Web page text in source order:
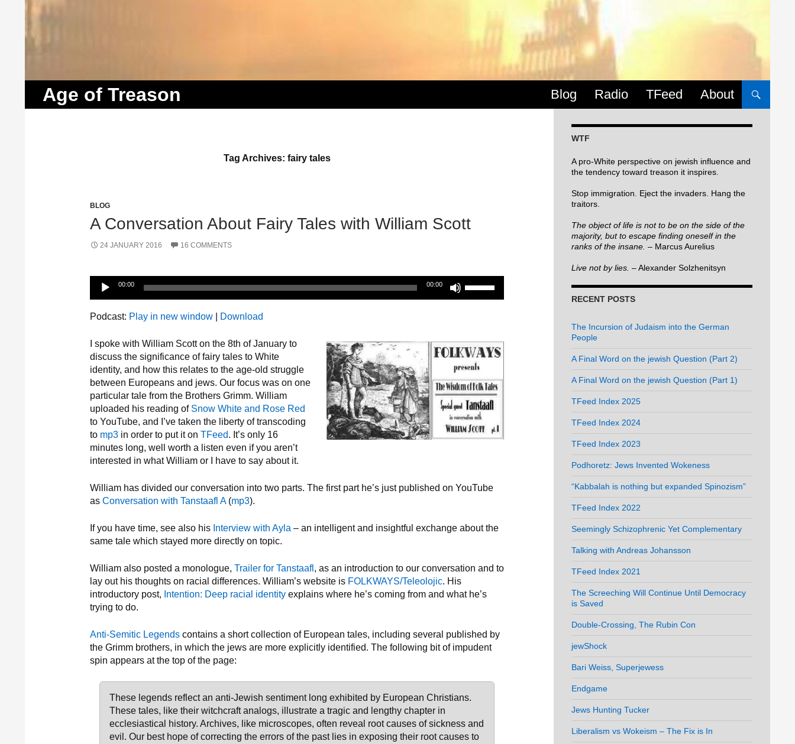
Age of Treason
Search Skip to content
Blog Radio TFeed About
Tag Archives: fairy tales
BLOG
A Conversation About Fairy Tales with William Scott
24 JANUARY 2016 16 COMMENTS
Audio
Player
00:00 00:00
increase
or
decrease
volume.
Podcast: Play in new window Download
I spoke with William Scott on the 8th of January to
discuss the significance of fairy tales to White
identity, and how this relates to the age-old struggle
between Europeans and jews. Our focus was on one
particular tale from the Brothers Grimm. William
uploaded his reading of Snow White and Rose Red
to YouTube, and I’ve taken the liberty of transcoding
to mp3 in order to put it on TFeed. It’s only 16
minutes long, well worth a listen even if you aren’t
interested in what William or I have to say about it.
William has divided our conversation into two parts. The first part he’s just published on YouTube
as Conversation with Tanstaafl A(mp3).
If you have time, see also his Interview with Ayla – an intelligent and insightful exchange about the
same tale which stayed more directly on topic.
William also posted a monologue, Trailer for Tanstaafl , as an introduction to our conversation and to
lay out his thoughts on racial differences. William’s website is FOLKWAYS/Teleolojic. His
introductory post, Intention: Deep racial identity explains where he’s coming from and what he’s
trying to do.
Anti-Semitic Legends contains a short collection of European tales, including several published by
the Grimm brothers, in which the jews are more explicitly identified. The following bit of impudent
spin appears at the top of the page:
These legends reflect an anti-Jewish sentiment long exhibited by European Christians.
These tales, like their witchcraft analogs, illustrate a tragic and lengthy chapter in
ecclesiastical history. Archives, like microscopes, often reveal root causes of sickness and
evil. Our best hope of correcting the errors of the past lies in exposing their root causes to
WTF
A pro-White perspective on jewish influence and
the tendency toward treason it inspires.
Stop immigration. Eject the invaders. Hang the
traitors.
The object of life is not to be on the side of the
majority, but to escape finding oneself in the
ranks of the insane. – Marcus Aurelius
Live not by lies. – Alexander Solzhenitsyn
RECENT POSTS
The Incursion of Judaism into the German
People
A Final Word on the jewish Question (Part 2)
A Final Word on the jewish Question (Part 1)
TFeed Index 2025
TFeed Index 2024
TFeed Index 2023
Podhoretz: Jews Invented Wokeness
“Kabbalah is nothing but expanded Spinozism”
TFeed Index 2022
Seemingly Schizophrenic Yet Complementary
Talking with Andreas Johansson
TFeed Index 2021
The Screeching Will Continue Until Democracy
is Saved
Double-Crossing, The Rubin Con
jewShock
Bari Weiss, Superjewess
Endgame
Jews Hunting Tucker
Liberalism vs Wokeism – The Fix is In